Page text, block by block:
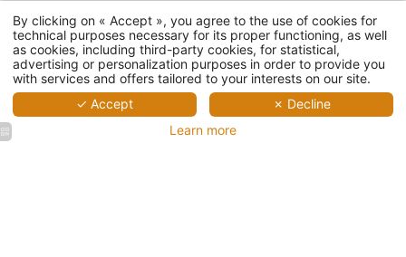
By clicking on « Accept », you agree to the use of cookies for
technical purposes necessary for its proper functioning, as well
as cookies, including third-party cookies, for statistical,
advertising or personalization purposes in order to provide you
with services and offers tailored to your interests on our site.
✓ Accept
✗ Decline
Learn more